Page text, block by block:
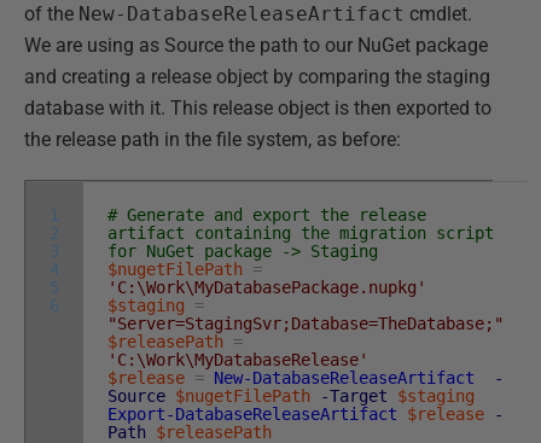
of the New-DatabaseReleaseArtifact cmdlet.
We are using as Source the path to our NuGet package
and creating a release object by comparing the staging
database with it. This release object is then exported to
the release path in the file system, as before:
1
2
3
4
5
6
# Generate and export the release
artifact containing the migration script
for NuGet package -> Staging
$nugetFilePath
=
'C:\Work\MyDatabasePackage.nupkg'
$staging
=
"Server=StagingSvr;Database=TheDatabase;"
$releasePath
=
'C:\Work\MyDatabaseRelease'
$release = New-DatabaseReleaseArtifact
-
Source $nugetFilePath -Target
$staging
Export-DatabaseReleaseArtifact
$release
-
Path
$releasePath